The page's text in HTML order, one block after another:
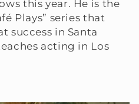
this year. He is the
Plays” series that
success in Santa
acting in Los